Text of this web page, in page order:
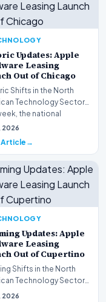
Updates: Apple
Leasing
Out of Chicago
Shifts in the North
Technology Sector
the national
is firmly…
2026
Article
Updates: Apple
Leasing
Out of Cupertino
Shifts in the North
Technology Sector
the national
2026